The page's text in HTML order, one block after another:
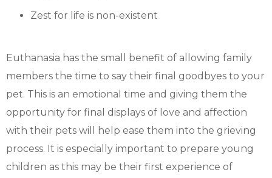
Zest for life is non-existent
Euthanasia has the small benefit of allowing family
members the time to say their final goodbyes to your
pet. This is an emotional time and giving them the
opportunity for final displays of love and affection
with their pets will help ease them into the grieving
process. It is especially important to prepare young
children as this may be their first experience of